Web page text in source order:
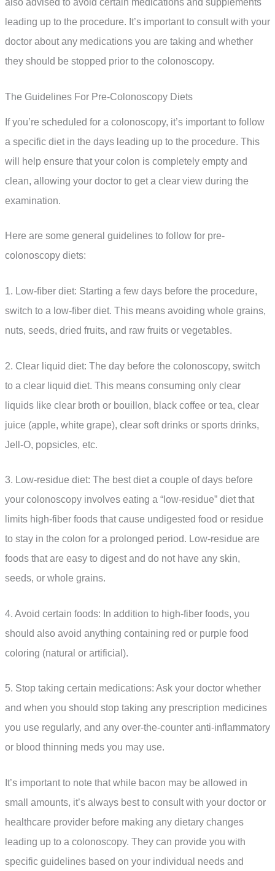
also advised to avoid certain medications and supplements
leading up to the procedure. It’s important to consult with your
doctor about any medications you are taking and whether
they should be stopped prior to the colonoscopy.
The Guidelines For Pre-Colonoscopy Diets
If you’re scheduled for a colonoscopy, it’s important to follow
a specific diet in the days leading up to the procedure. This
will help ensure that your colon is completely empty and
clean, allowing your doctor to get a clear view during the
examination.
Here are some general guidelines to follow for pre-
colonoscopy diets:
1. Low-fiber diet: Starting a few days before the procedure,
switch to a low-fiber diet. This means avoiding whole grains,
nuts, seeds, dried fruits, and raw fruits or vegetables.
2. Clear liquid diet: The day before the colonoscopy, switch
to a clear liquid diet. This means consuming only clear
liquids like clear broth or bouillon, black coffee or tea, clear
juice (apple, white grape), clear soft drinks or sports drinks,
Jell-O, popsicles, etc.
3. Low-residue diet: The best diet a couple of days before
your colonoscopy involves eating a “low-residue” diet that
limits high-fiber foods that cause undigested food or residue
to stay in the colon for a prolonged period. Low-residue are
foods that are easy to digest and do not have any skin,
seeds, or whole grains.
4. Avoid certain foods: In addition to high-fiber foods, you
should also avoid anything containing red or purple food
coloring (natural or artificial).
5. Stop taking certain medications: Ask your doctor whether
and when you should stop taking any prescription medicines
you use regularly, and any over-the-counter anti-inflammatory
or blood thinning meds you may use.
It’s important to note that while bacon may be allowed in
small amounts, it’s always best to consult with your doctor or
healthcare provider before making any dietary changes
leading up to a colonoscopy. They can provide you with
specific guidelines based on your individual needs and